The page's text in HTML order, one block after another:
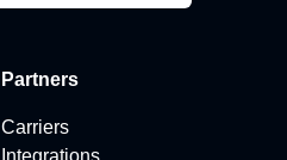
Partners
Carriers
Integrations